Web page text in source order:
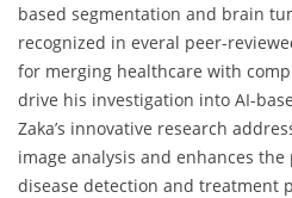
based segmentation and brain
recognized in everal peer-
for merging healthcare with
drive his investigation into AI-
Zaka’s innovative research
image analysis and enhances
disease detection and treatment